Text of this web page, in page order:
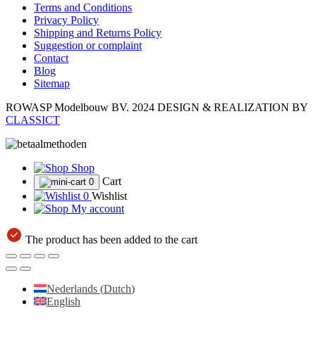
Terms and Conditions
Privacy Policy
Shipping and Returns Policy
Suggestion or complaint
Contact
Blog
Sitemap
ROWASP Modelbouw BV. 2024 DESIGN & REALIZATION BY
CLASSICT
Shop
0
Cart
0 Wishlist
My account
The product has been added to the cart
Nederlands (Dutch)
English